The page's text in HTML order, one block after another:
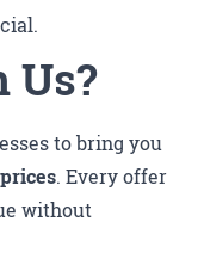
Us?
to bring you
. Every offer
without